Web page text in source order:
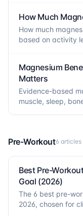
How Much
How much
based on activity
Magnesium
Matters
Evidence-based
muscle, sleep,
Pre-Workout6 articles
Best Pre-
Goal (2026)
The 6 best pre-
2026, chosen for